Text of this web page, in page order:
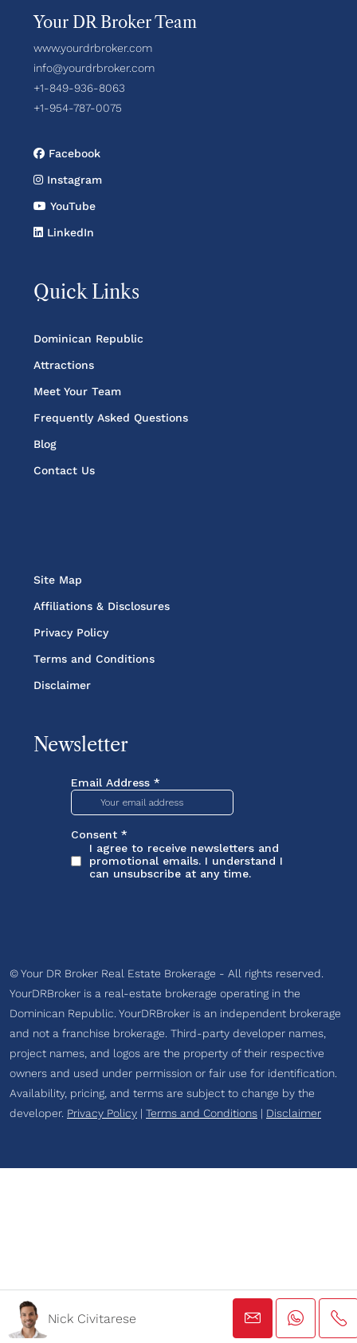
Nick Civitarese
Your DR Broker Team
www.yourdrbroker.com
info@yourdrbroker.com
+1-849-936-8063
+1-954-787-0075
Facebook
Instagram
YouTube
LinkedIn
Quick Links
Dominican Republic
Attractions
Meet Your Team
Frequently Asked Questions
Blog
Contact Us
Site Map
Affiliations & Disclosures
Privacy Policy
Terms and Conditions
Disclaimer
Newsletter
© Your DR Broker Real Estate Brokerage - All rights reserved.
YourDRBroker is a real-estate brokerage operating in the
Dominican Republic. YourDRBroker is an independent brokerage
and not a franchise brokerage. Third-party developer names,
project names, and logos are the property of their respective
owners and used under permission or fair use for identification.
Availability, pricing, and terms are subject to change by the
developer. Privacy Policy | Terms and Conditions | Disclaimer